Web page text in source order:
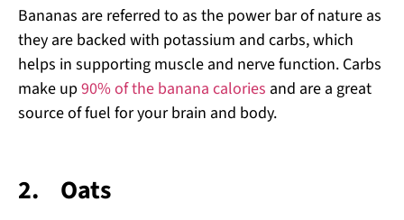
Bananas are referred to as the power bar of nature as
they are backed with potassium and carbs, which
helps in supporting muscle and nerve function. Carbs
make up90% of the banana calories and are a great
source of fuel for your brain and body.
2. Oats